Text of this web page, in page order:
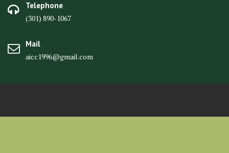
Telephone
(301) 890-1067
Mail
aicc1996@gmail.com